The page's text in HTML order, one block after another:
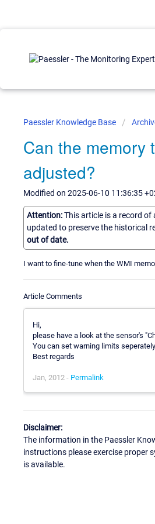
Paessler Knowledge Base
Can the memory
adjusted?
Modified on 2025-06-10 11:36:35
Attention:This article is a record
updated to preserve the historical
out of date.
I want to fine-tune when the WMI
Article Comments
Hi,
please have a look at the sensor's
You can set warning limits
Best regards
Jan, 2012 - Permalink
Disclaimer:
The information in the Paessler
instructions please exercise proper
is available.